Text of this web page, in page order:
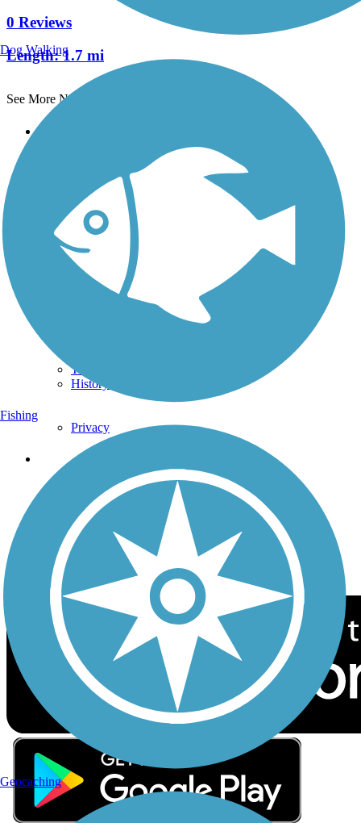
0 Reviews
Length:1.7 mi
See More Nearby Trails
Support
Technical Support
Donate
Go Unlimited
Get the TrailLink App
Terms and Conditions
Trail Traveler
History on the Trail
Privacy
Follow Us
Sign up for eNews
Download the free TrailLink app!
Dog Walking
Fishing
Geocaching